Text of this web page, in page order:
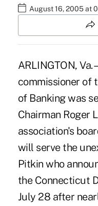
August 16, 2005 at
ARLINGTON, Va.
commissioner of
of Banking was
Chairman Roger
association's
will serve the
Pitkin who
the Connecticut
July 28 after